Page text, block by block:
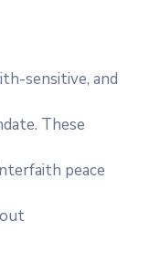
sensitive, and
These
peace